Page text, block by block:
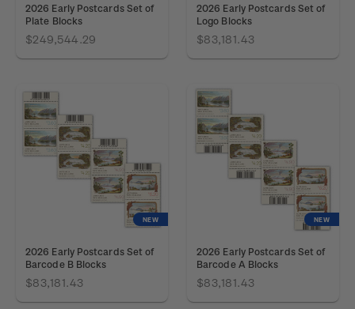
2026 Early Postcards Set of
Plate Blocks
$249,544.29
2026 Early Postcards Set of
Logo Blocks
$83,181.43
NEW
2026 Early Postcards Set of
Barcode B Blocks
$83,181.43
NEW
2026 Early Postcards Set of
Barcode A Blocks
$83,181.43